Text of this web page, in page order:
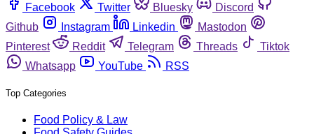
Facebook
Twitter Bluesky
Discord
Github
Instagram Linkedin
Mastodon
Pinterest
Reddit Telegram Threads
Tiktok
Whatsapp
YouTube RSS
Top Categories
Food Policy & Law